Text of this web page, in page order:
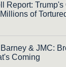
Report:
of
& JMC:
Coming